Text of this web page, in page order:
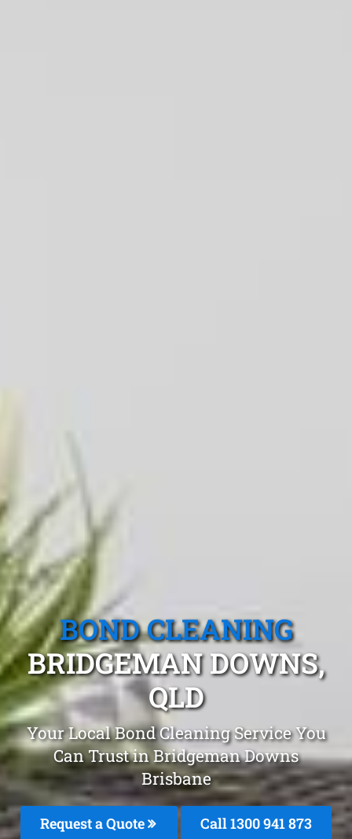
BOND CLEANING
BRIDGEMAN DOWNS,
QLD
Your Local Bond Cleaning Service You
Can Trust in Bridgeman Downs
Brisbane
Request a Quote Call 1300 941 873